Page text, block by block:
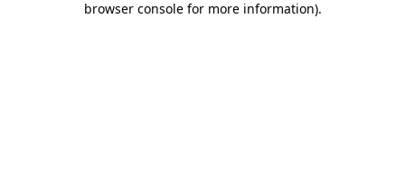
browser console for more information).